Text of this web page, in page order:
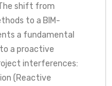
shift from
to a BIM-
a fundamental
a proactive
interferences:
(Reactive